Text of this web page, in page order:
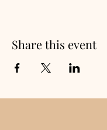
Share this event